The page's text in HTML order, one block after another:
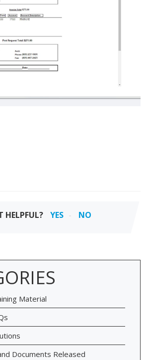
HELPFUL? YES NO
Material
Documents Released